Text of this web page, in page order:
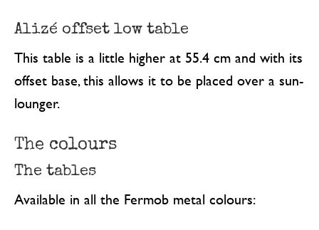
Alizé offset low table
This table is a little higher at 55.4 cm and with its
offset base, this allows it to be placed over a sun-
lounger.
The colours
The tables
Available in all the Fermob metal colours: